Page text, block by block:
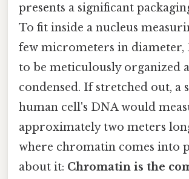
presents a significant
To fit inside a nucleus
few micrometers in diameter,
to be meticulously organized
condensed. If stretched out, a
human cell's DNA would
approximately two meters
where chromatin comes into
about it: Chromatin is the